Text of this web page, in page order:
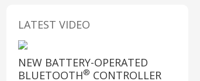
LATEST VIDEO
NEW BATTERY-OPERATED
BLUETOOTH® CONTROLLER